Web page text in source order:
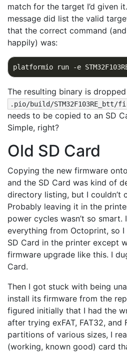
match for the target I’d given
message did list the valid
that the correct command
happily) was:
The resulting binary is
.pio/build/STM32F103RE_btt/
needs to be copied to an SD
Simple, right?
Old SD Card
Copying the new firmware
and the SD Card was kind of
directory listing, but I couldn’t
Probably leaving it in the
power cycles wasn’t so smart.
everything from Octoprint, so I
SD Card in the printer except
firmware upgrade like this. I
Card.
Then I got stuck with being
install its firmware from the
figured initially that I had the
after trying exFAT, FAT32, and
partitions of various sizes, I
(working, known good) card